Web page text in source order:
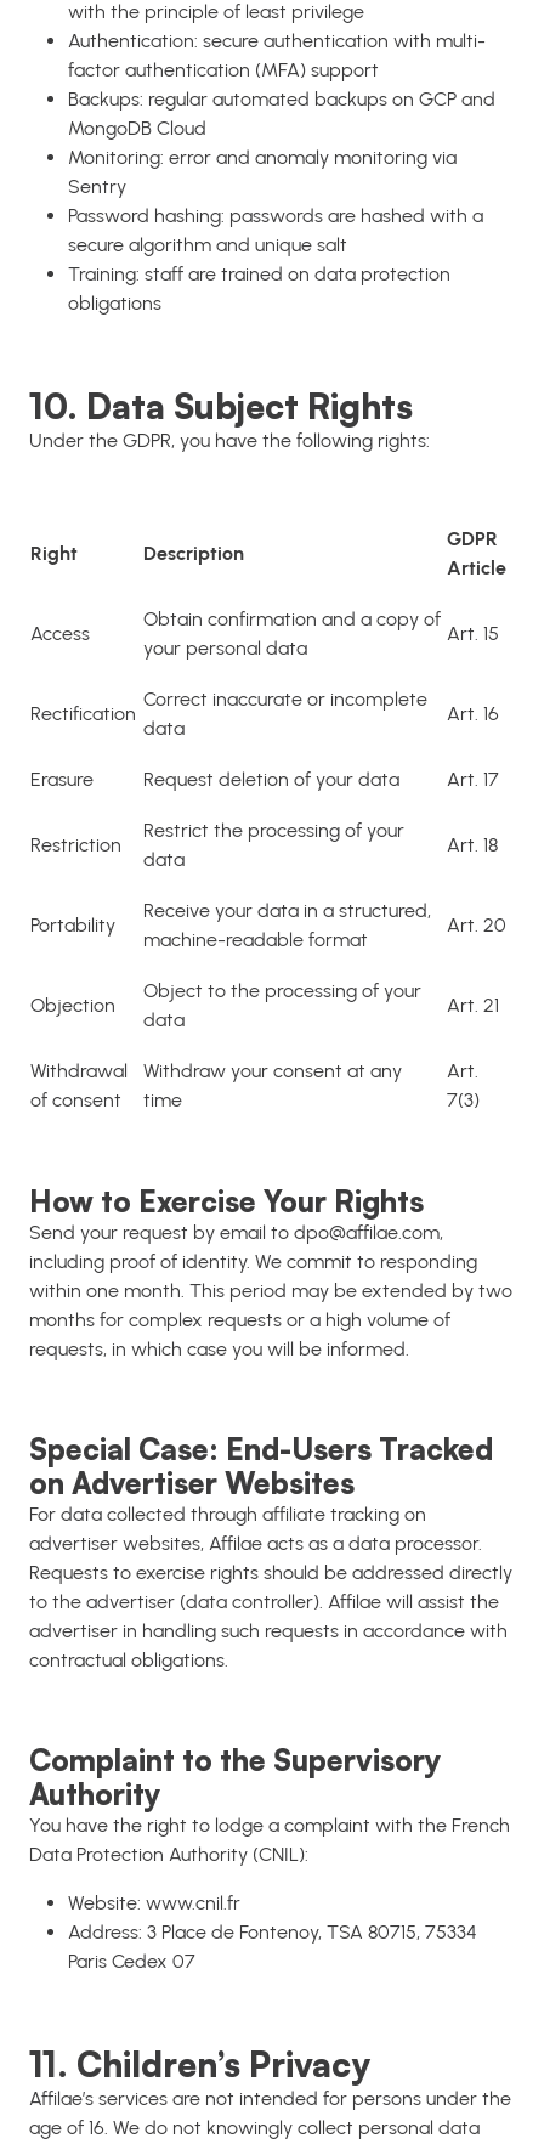
with the principle of least privilege
Authentication: secure authentication with multi-
factor authentication (MFA) support
Backups: regular automated backups on GCP and
MongoDB Cloud
Monitoring: error and anomaly monitoring via
Sentry
Password hashing: passwords are hashed with a
secure algorithm and unique salt
Training: staff are trained on data protection
obligations
10. Data Subject Rights
Under the GDPR, you have the following rights:
Right Description
GDPR
Article
Access
Obtain confirmation and a copy of
your personal data
Art. 15
Rectification
Correct inaccurate or incomplete
data
Art. 16
Erasure Request deletion of your data Art. 17
Restriction
Restrict the processing of your
data
Art. 18
Portability
Receive your data in a structured,
machine-readable format
Art. 20
Objection
Object to the processing of your
data
Art. 21
Withdrawal
of consent
Withdraw your consent at any
time
Art.
7(3)
How to Exercise Your Rights
Send your request by email to dpo@affilae.com,
including proof of identity. We commit to responding
within one month. This period may be extended by two
months for complex requests or a high volume of
requests, in which case you will be informed.
Special Case: End-Users Tracked
on Advertiser Websites
For data collected through affiliate tracking on
advertiser websites, Affilae acts as a data processor.
Requests to exercise rights should be addressed directly
to the advertiser (data controller). Affilae will assist the
advertiser in handling such requests in accordance with
contractual obligations.
Complaint to the Supervisory
Authority
You have the right to lodge a complaint with the French
Data Protection Authority (CNIL):
Website: www.cnil.fr
Address: 3 Place de Fontenoy, TSA 80715, 75334
Paris Cedex 07
11. Children’s Privacy
Affilae’s services are not intended for persons under the
age of 16. We do not knowingly collect personal data